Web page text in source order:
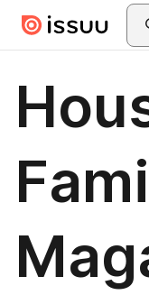
Skip to main content